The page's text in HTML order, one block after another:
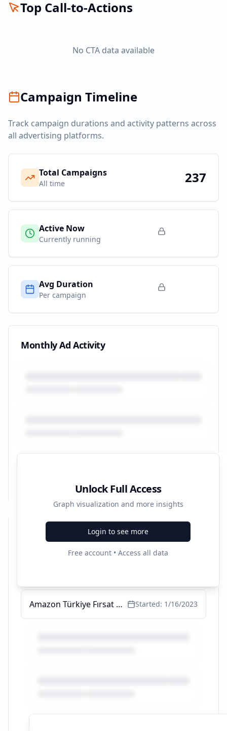
Top Call-to-Actions
No CTA data available
Campaign Timeline
Track campaign durations and activity patterns across
all advertising platforms.
Total Campaigns
All time 237
Active Now
Currently running
Avg Duration
Per campaign
Monthly Ad Activity
Unlock Full Access
Graph visualization and more insights
Login to see more
Free account • Access all data
Recent Campaigns
Amazon Türkiye Fırsat Köşesi - Fırsat Ürünleri ve Kampanyalar Started: 1/16/2023